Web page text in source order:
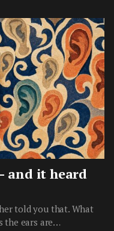
and it heard
told you that. What
the ears are…